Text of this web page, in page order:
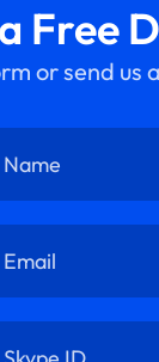
Free
or send us